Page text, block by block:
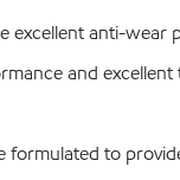
excellent anti-
and
formulated to